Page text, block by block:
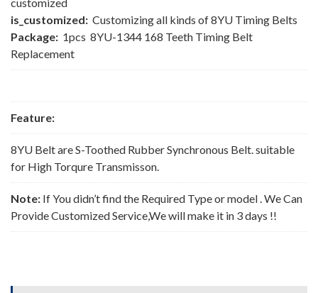
customized
is_customized: Customizing all kinds of 8YU Timing Belts
Package: 1pcs 8YU-1344 168 Teeth Timing Belt
Replacement
Feature:
8YU Belt are S-Toothed Rubber Synchronous Belt. suitable
for High Torqure Transmisson.
Note: If You didn’t find the Required Type or model . We Can
Provide Customized Service,We will make it in 3 days !!